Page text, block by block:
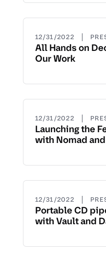
12/31/2022 |
All Hands on
Our Work
12/31/2022 |
Launching the
with Nomad
12/31/2022 |
Portable CD
with Vault and